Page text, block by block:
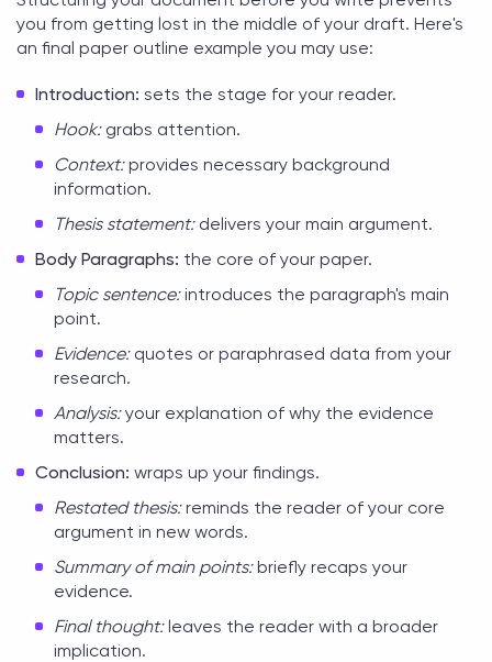
you from getting lost in the middle of your draft. Here's
an final paper outline example you may use:
Introduction: sets the stage for your reader.
Hook:grabs attention.
Context:provides necessary background
information.
Thesis statement:delivers your main argument.
Body Paragraphs: the core of your paper.
Topic sentence:introduces the paragraph's main
point.
Evidence:quotes or paraphrased data from your
research.
Analysis:your explanation of why the evidence
matters.
Conclusion: wraps up your findings.
Restated thesis:reminds the reader of your core
argument in new words.
Summary of main points:briefly recaps your
evidence.
Final thought:leaves the reader with a broader
implication.